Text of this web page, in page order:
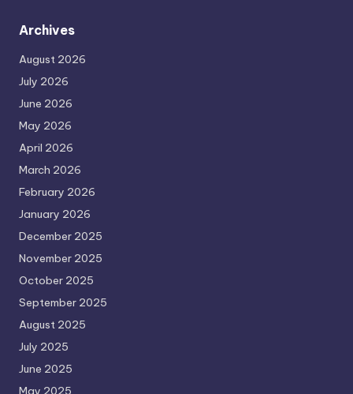
Archives
August 2026
July 2026
June 2026
May 2026
April 2026
March 2026
February 2026
January 2026
December 2025
November 2025
October 2025
September 2025
August 2025
July 2025
June 2025
May 2025